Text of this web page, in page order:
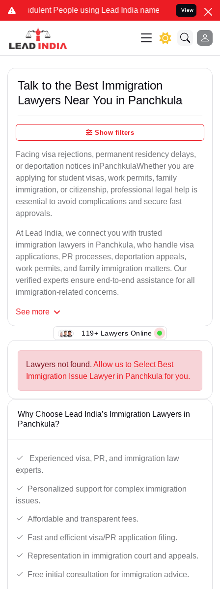
People using Lead India name to Resolve your Legal
View
Talk to the Best Immigration
Lawyers Near You in Panchkula
Show filters
Facing visa rejections, permanent residency delays,
or deportation notices inPanchkulaWhether you are
applying for student visas, work permits, family
immigration, or citizenship, professional legal help is
essential to avoid complications and secure fast
approvals.
At Lead India, we connect you with trusted
immigration lawyers in Panchkula, who handle visa
applications, PR processes, deportation appeals,
work permits, and family immigration matters. Our
verified experts ensure end-to-end assistance for all
immigration-related concerns.
See more
119+ Lawyers Online
Lawyers not found. Allow us to Select Best
Immigration Issue Lawyer in Panchkula for you.
Why Choose Lead India’s Immigration Lawyers in
Panchkula?
Experienced visa, PR, and immigration law
experts.
Personalized support for complex immigration
issues.
Affordable and transparent fees.
Fast and efficient visa/PR application filing.
Representation in immigration court and appeals.
Free initial consultation for immigration advice.